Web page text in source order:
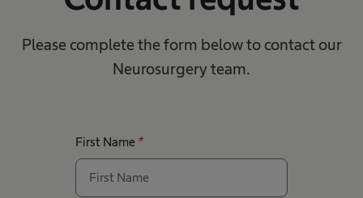
Please complete the form below to contact our
Neurosurgery team.
First Name *